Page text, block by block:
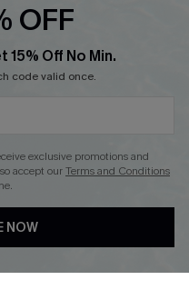
OFF
15% Off No Min.
code valid once.
exclusive promotions and
accept ourTerms and Conditions
NOW